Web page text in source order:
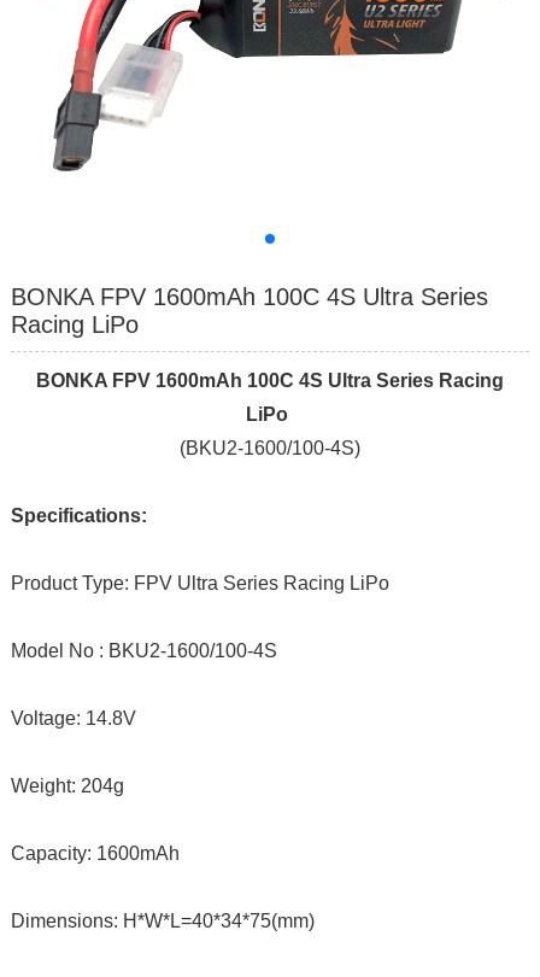
BONKA FPV 1600mAh 100C 4S Ultra Series
Racing LiPo
BONKA FPV 1600mAh 100C 4S Ultra Series Racing
LiPo
(BKU2-1600/100-4S)
Specifications:
Product Type: FPV Ultra Series Racing LiPo
Model No : BKU2-1600/100-4S
Voltage: 14.8V
Weight: 204g
Capacity: 1600mAh
Dimensions: H*W*L=40*34*75(mm)